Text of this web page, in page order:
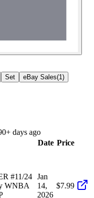
Set eBay Sales(1 )
days ago
Date Price
#11/24
WNBA
Jan
14,
2026
$7.99